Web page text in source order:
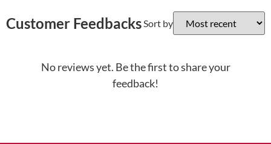
Customer Feedbacks Sort by
No reviews yet. Be the first to share your
feedback!